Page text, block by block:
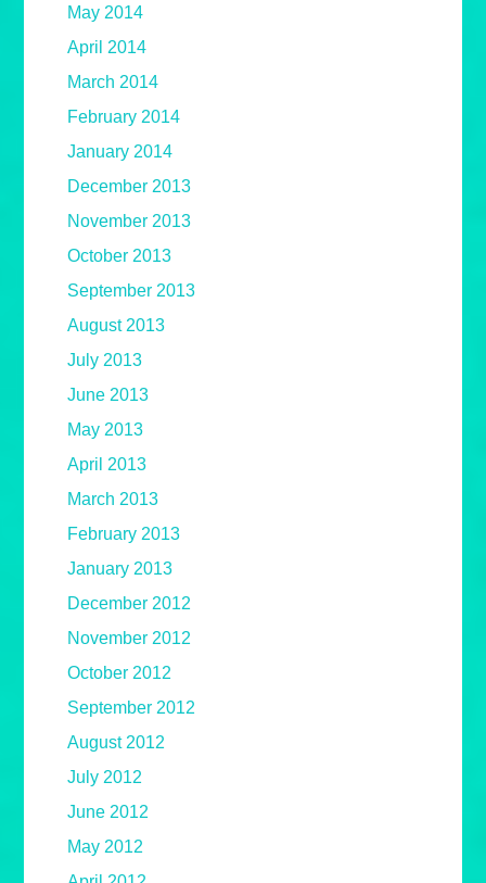
May 2014
April 2014
March 2014
February 2014
January 2014
December 2013
November 2013
October 2013
September 2013
August 2013
July 2013
June 2013
May 2013
April 2013
March 2013
February 2013
January 2013
December 2012
November 2012
October 2012
September 2012
August 2012
July 2012
June 2012
May 2012